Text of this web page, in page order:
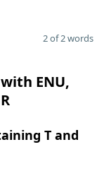
2 of 2 words
ENU,
T and